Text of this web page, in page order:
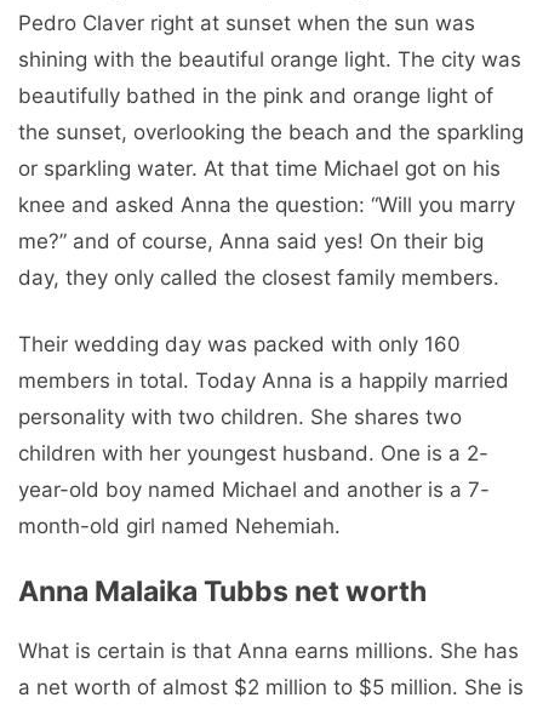
Pedro Claver right at sunset when the sun was
shining with the beautiful orange light. The city was
beautifully bathed in the pink and orange light of
the sunset, overlooking the beach and the sparkling
or sparkling water. At that time Michael got on his
knee and asked Anna the question: “Will you marry
me?” and of course, Anna said yes! On their big
day, they only called the closest family members.
Their wedding day was packed with only 160
members in total. Today Anna is a happily married
personality with two children. She shares two
children with her youngest husband. One is a 2-
year-old boy named Michael and another is a 7-
month-old girl named Nehemiah.
Anna Malaika Tubbs net worth
What is certain is that Anna earns millions. She has
a net worth of almost $2 million to $5 million. She is